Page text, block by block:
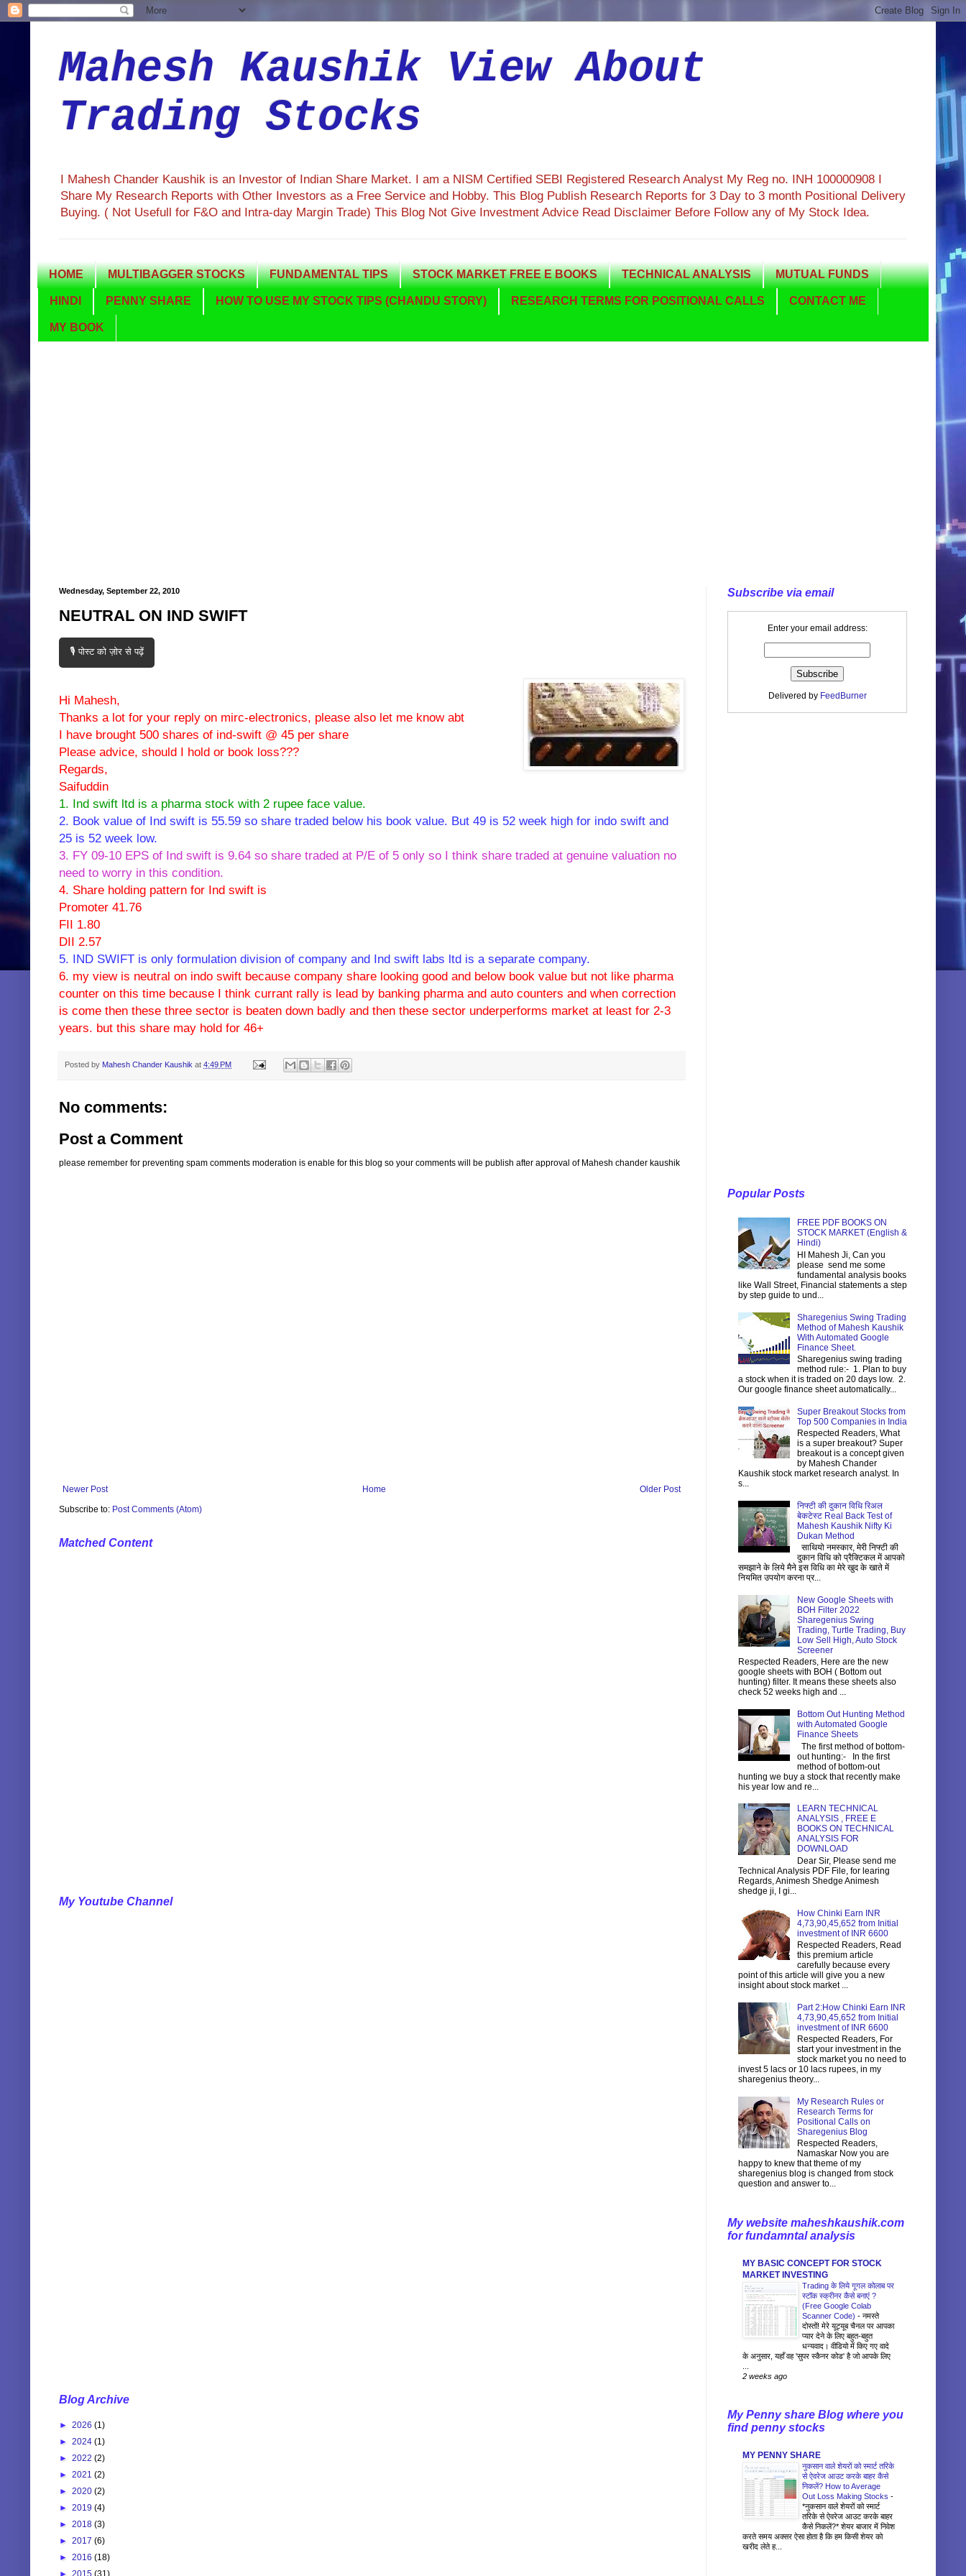
Mahesh Kaushik View About
Trading Stocks
I Mahesh Chander Kaushik is an Investor of Indian Share Market. I am a NISM Certified SEBI Registered Research Analyst My Reg no. INH 100000908 I
Share My Research Reports with Other Investors as a Free Service and Hobby. This Blog Publish Research Reports for 3 Day to 3 month Positional Delivery
Buying. ( Not Usefull for F&O and Intra-day Margin Trade) This Blog Not Give Investment Advice Read Disclaimer Before Follow any of My Stock Idea.
HOME MULTIBAGGER STOCKS FUNDAMENTAL TIPS STOCK MARKET FREE E BOOKS TECHNICAL ANALYSIS MUTUAL FUNDS
HINDI PENNY SHARE HOW TO USE MY STOCK TIPS (CHANDU STORY) RESEARCH TERMS FOR POSITIONAL CALLS CONTACT ME
MY BOOK
Wednesday, September 22, 2010
NEUTRAL ON IND SWIFT
🎙️ पोस्ट को ज़ोर से पढ़ें
Hi Mahesh,
Thanks a lot for your reply on mirc-electronics, please also let me know abt
I have brought 500 shares of ind-swift @ 45 per share
Please advice, should I hold or book loss???
Regards,
Saifuddin
1. Ind swift ltd is a pharma stock with 2 rupee face value.
2. Book value of Ind swift is 55.59 so share traded below his book value. But 49 is 52 week high for indo swift and
25 is 52 week low.
3. FY 09-10 EPS of Ind swift is 9.64 so share traded at P/E of 5 only so I think share traded at genuine valuation no
need to worry in this condition.
4. Share holding pattern for Ind swift is
Promoter 41.76
FII 1.80
DII 2.57
5. IND SWIFT is only formulation division of company and Ind swift labs ltd is a separate company.
6. my view is neutral on indo swift because company share looking good and below book value but not like pharma
counter on this time because I think currant rally is lead by banking pharma and auto counters and when correction
is come then these three sector is beaten down badly and then these sector underperforms market at least for 2-3
years. but this share may hold for 46+
Posted by Mahesh Chander Kaushik at 4:49 PM
No comments:
Post a Comment
please remember for preventing spam comments moderation is enable for this blog so your comments will be publish after approval of Mahesh chander kaushik
Newer Post Older Post
Home
Subscribe to: Post Comments (Atom)
Matched Content
My Youtube Channel
Blog Archive
► 2026 (1)
► 2024 (1)
► 2022 (2)
► 2021 (2)
► 2020 (2)
► 2019 (4)
► 2018 (3)
► 2017 (6)
► 2016 (18)
► 2015 (31)
Subscribe via email
Enter your email address:
Delivered by FeedBurner
Popular Posts
FREE PDF BOOKS ON
STOCK MARKET (English &
Hindi)
HI Mahesh Ji, Can you
please send me some
fundamental analysis books
like Wall Street, Financial statements a step
by step guide to und...
Sharegenius Swing Trading
Method of Mahesh Kaushik
With Automated Google
Finance Sheet.
Sharegenius swing trading
method rule:- 1. Plan to buy
a stock when it is traded on 20 days low. 2.
Our google finance sheet automatically...
Super Breakout Stocks from
Top 500 Companies in India
Respected Readers, What
is a super breakout? Super
breakout is a concept given
by Mahesh Chander
Kaushik stock market research analyst. In
s...
निफ्टी की दुकान विधि रिअल
बेकटेस्ट Real Back Test of
Mahesh Kaushik Nifty Ki
Dukan Method
साथियो नमस्कार, मेरी निफ्टी की
दुकान विधि को प्रैक्टिकल में आपको
समझाने के लिये मैने इस विधि का मेरे खुद के खाते में
नियमित उपयोग करना प्र...
New Google Sheets with
BOH Filter 2022
Sharegenius Swing
Trading, Turtle Trading, Buy
Low Sell High, Auto Stock
Screener
Respected Readers, Here are the new
google sheets with BOH ( Bottom out
hunting) filter. It means these sheets also
check 52 weeks high and ...
Bottom Out Hunting Method
with Automated Google
Finance Sheets
The first method of bottom-
out hunting:- In the first
method of bottom-out
hunting we buy a stock that recently make
his year low and re...
LEARN TECHNICAL
ANALYSIS , FREE E
BOOKS ON TECHNICAL
ANALYSIS FOR
DOWNLOAD
Dear Sir, Please send me
Technical Analysis PDF File, for learing
Regards, Animesh Shedge Animesh
shedge ji, I gi...
How Chinki Earn INR
4,73,90,45,652 from Initial
investment of INR 6600
Respected Readers, Read
this premium article
carefully because every
point of this article will give you a new
insight about stock market ...
Part 2:How Chinki Earn INR
4,73,90,45,652 from Initial
investment of INR 6600
Respected Readers, For
start your investment in the
stock market you no need to
invest 5 lacs or 10 lacs rupees, in my
sharegenius theory...
My Research Rules or
Research Terms for
Positional Calls on
Sharegenius Blog
Respected Readers,
Namaskar Now you are
happy to knew that theme of my
sharegenius blog is changed from stock
question and answer to...
My website maheshkaushik.com
for fundamntal analysis
MY BASIC CONCEPT FOR STOCK
MARKET INVESTING
Trading के लिये गूगल कोलाब पर
स्टॉक स्क्रीनर कैसे बनाएं ?
(Free Google Colab
Scanner Code) - नमस्ते
दोस्तों! मेरे यूट्यूब चैनल पर आपका
प्यार देने के लिए बहुत-बहुत
धन्यवाद। वीडियो में किए गए वादे
के अनुसार, यहाँ वह 'सुपर स्कैनर कोड' है जो आपके लिए
2 weeks ago
My Penny share Blog where you
find penny stocks
MY PENNY SHARE
नुकसान वाले शेयरों को स्मार्ट तरिके
से ऐवरेज आउट करके बाहर कैसे
निकलें? How to Average
Out Loss Making Stocks -
*नुकसान वाले शेयरों को स्मार्ट
तरिके से ऐवरेज आउट करके बाहर
कैसे निकलें?* शेयर बाजार में निवेश
करते समय अक्सर ऐसा होता है कि हम किसी शेयर को
खरीद लेते ह...